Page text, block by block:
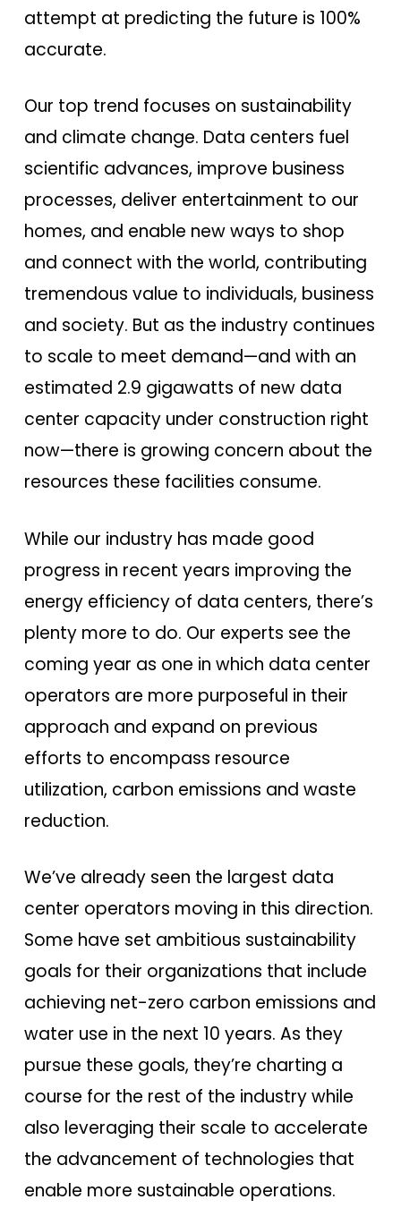
attempt at predicting the future is 100%
accurate.
Our top trend focuses on sustainability
and climate change. Data centers fuel
scientific advances, improve business
processes, deliver entertainment to our
homes, and enable new ways to shop
and connect with the world, contributing
tremendous value to individuals, business
and society. But as the industry continues
to scale to meet demand—and with an
estimated 2.9 gigawatts of new data
center capacity under construction right
now—there is growing concern about the
resources these facilities consume.
While our industry has made good
progress in recent years improving the
energy efficiency of data centers, there’s
plenty more to do. Our experts see the
coming year as one in which data center
operators are more purposeful in their
approach and expand on previous
efforts to encompass resource
utilization, carbon emissions and waste
reduction.
We’ve already seen the largest data
center operators moving in this direction.
Some have set ambitious sustainability
goals for their organizations that include
achieving net-zero carbon emissions and
water use in the next 10 years. As they
pursue these goals, they’re charting a
course for the rest of the industry while
also leveraging their scale to accelerate
the advancement of technologies that
enable more sustainable operations.